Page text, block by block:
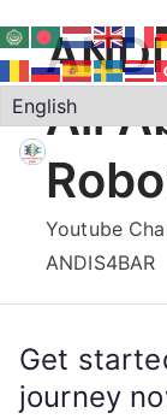
to
content
All
Youtube
ANDIS4BAR
Get
journey